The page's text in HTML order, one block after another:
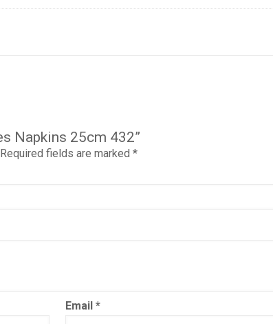
Napkins 25cm 432”
Required fields are marked *
Email *